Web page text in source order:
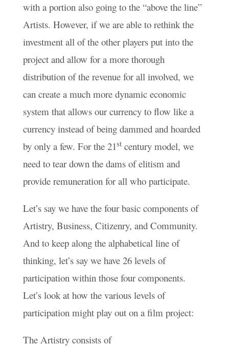
with a portion also going to the “above the line”
Artists. However, if we are able to rethink the
investment all of the other players put into the
project and allow for a more thorough
distribution of the revenue for all involved, we
can create a much more dynamic economic
system that allows our currency to flow like a
currency instead of being dammed and hoarded
by only a few. For the 21stcentury model, we
need to tear down the dams of elitism and
provide remuneration for all who participate.
Let’s say we have the four basic components of
Artistry, Business, Citizenry, and Community.
And to keep along the alphabetical line of
thinking, let’s say we have 26 levels of
participation within those four components.
Let’s look at how the various levels of
participation might play out on a film project:
The Artistry consists of